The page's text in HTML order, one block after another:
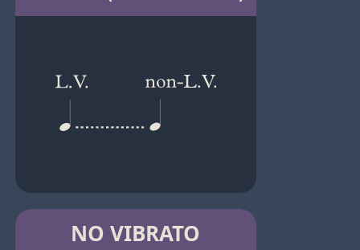
NO VIBRATO